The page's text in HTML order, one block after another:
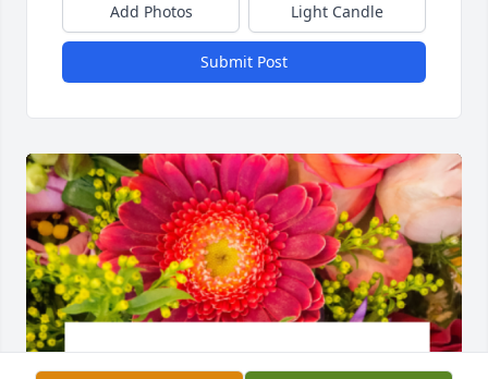
Add Photos Light Candle
Submit Post